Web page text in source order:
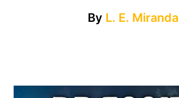
By L. E. Miranda